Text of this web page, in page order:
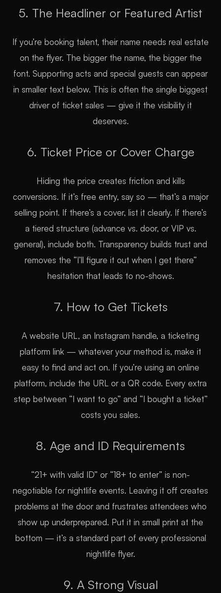
5. The Headliner or Featured Artist
If you’re booking talent, their name needs real estate
on the flyer. The bigger the name, the bigger the
font. Supporting acts and special guests can appear
in smaller text below. This is often the single biggest
driver of ticket sales — give it the visibility it
deserves.
6. Ticket Price or Cover Charge
Hiding the price creates friction and kills
conversions. If it’s free entry, say so — that’s a major
selling point. If there’s a cover, list it clearly. If there’s
a tiered structure (advance vs. door, or VIP vs.
general), include both. Transparency builds trust and
removes the “I’ll figure it out when I get there”
hesitation that leads to no-shows.
7. How to Get Tickets
A website URL, an Instagram handle, a ticketing
platform link — whatever your method is, make it
easy to find and act on. If you’re using an online
platform, include the URL or a QR code. Every extra
step between “I want to go” and “I bought a ticket”
costs you sales.
8. Age and ID Requirements
“21+ with valid ID” or “18+ to enter” is non-
negotiable for nightlife events. Leaving it off creates
problems at the door and frustrates attendees who
show up underprepared. Put it in small print at the
bottom — it’s a standard part of every professional
nightlife flyer.
9. A Strong Visual